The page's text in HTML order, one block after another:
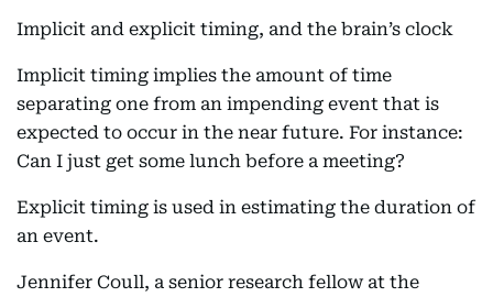
Implicit and explicit timing, and the brain’s clock
Implicit timing implies the amount of time
separating one from an impending event that is
expected to occur in the near future. For instance:
Can I just get some lunch before a meeting?
Explicit timing is used in estimating the duration of
an event.
Jennifer Coull, a senior research fellow at the